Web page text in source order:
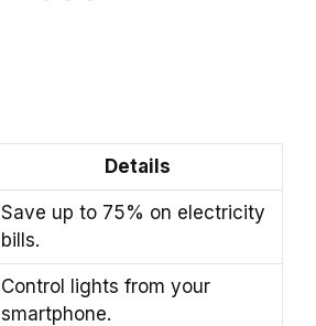
Details
Save up to 75% on electricity
bills.
Control lights from your
smartphone.